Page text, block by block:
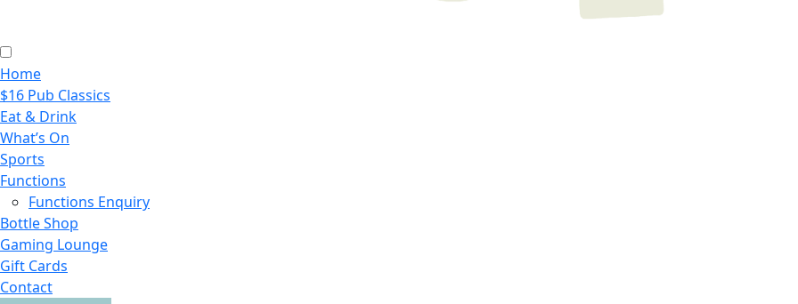
Home
$16 Pub Classics
Eat & Drink
What’s On
Sports
Functions
Functions Enquiry
Bottle Shop
Gaming Lounge
Gift Cards
Contact